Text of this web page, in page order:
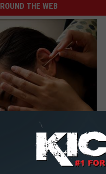
THE WEB
(Ear Ringing) Do
(Stop Doing This)!
DAILY